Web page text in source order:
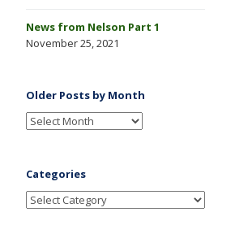
News from Nelson Part 1
November 25, 2021
Older Posts by Month
Categories